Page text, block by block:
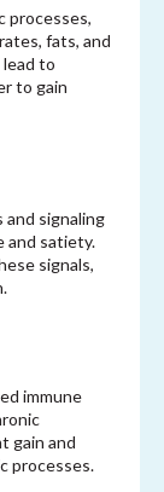
processes,
fats, and
to
to gain
and signaling
and satiety.
signals,
immune
gain and
processes.